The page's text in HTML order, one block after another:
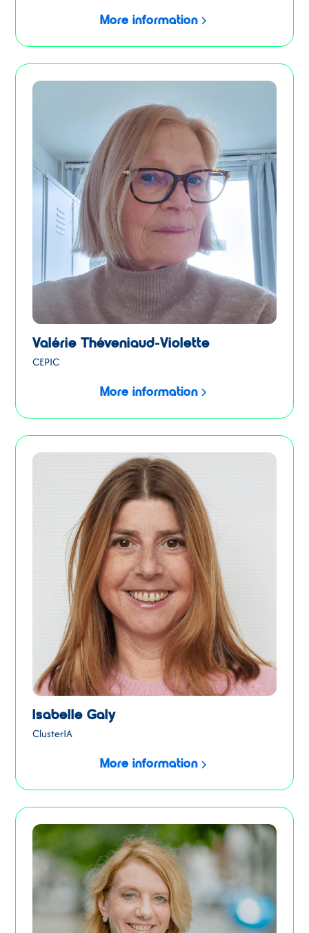
More information
Valérie Théveniaud-Violette
CEPIC
More information
Isabelle Galy
ClusterIA
More information